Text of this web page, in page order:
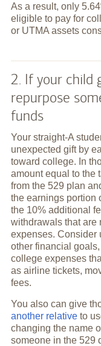
As a result, only
eligible to pay for
or UTMA assets
2. If your child
repurpose
funds
Your straight-A
unexpected gift by
toward college. In
amount equal to the
from the 529 plan
the earnings portion
the 10% additional
withdrawals that are
expenses. Consider
other financial
college expenses
as airline tickets,
fees.
You also can give
another relativeto
changing the name
someone in the 529